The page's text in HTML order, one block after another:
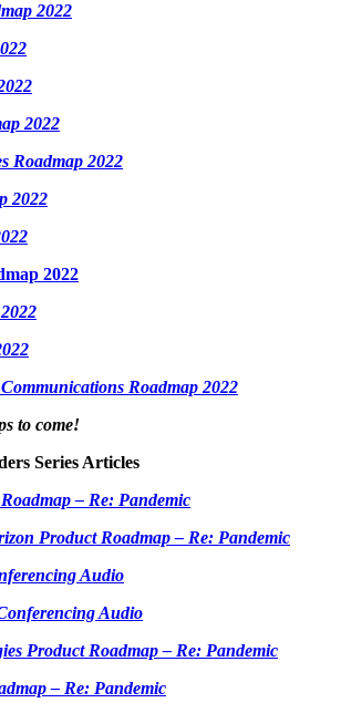
2022
2022
Roadmap 2022
2022
2022
Roadmap 2022
to come!
Series Articles
– Re: Pandemic
Product Roadmap – Re: Pandemic
Audio
Audio
Product Roadmap – Re: Pandemic
– Re: Pandemic